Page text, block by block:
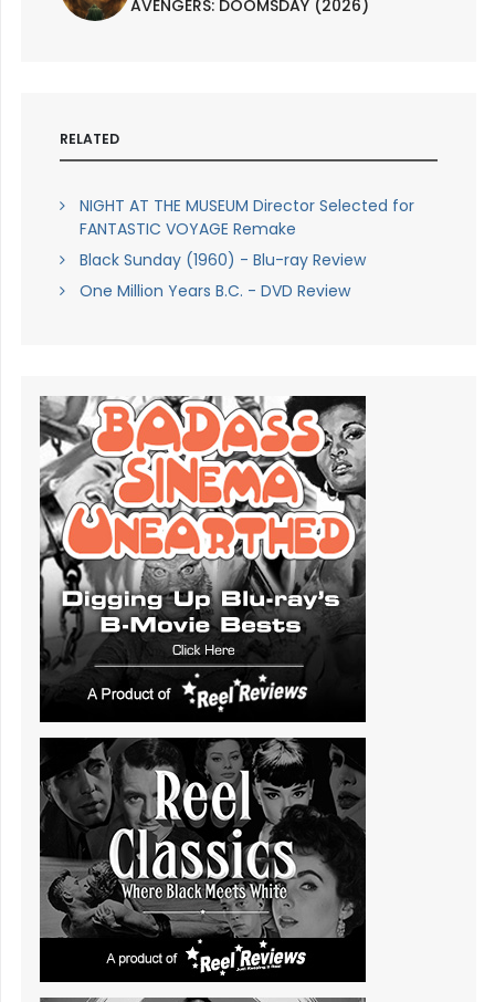
AVENGERS: DOOMSDAY (2026)
RELATED
NIGHT AT THE MUSEUM Director Selected for
FANTASTIC VOYAGE Remake
Black Sunday (1960) - Blu-ray Review
One Million Years B.C. - DVD Review